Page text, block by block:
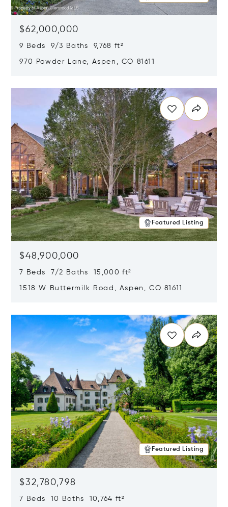
$62,000,000
9 Beds 9/3 Baths 9,768 ft²
970 Powder Lane, Aspen, CO 81611
Featured Listing
$48,900,000
7 Beds 7/2 Baths 15,000 ft²
1518 W Buttermilk Road, Aspen, CO 81611
Featured Listing
$32,780,798
7 Beds 10 Baths 10,764 ft²